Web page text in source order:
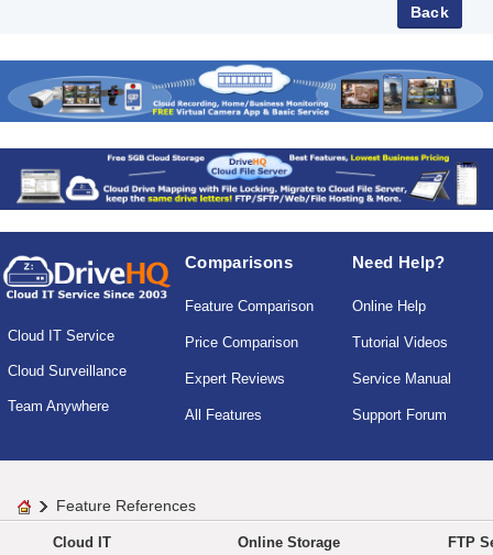
Cloud IT Service
Cloud Surveillance
Team Anywhere
Comparisons
Feature Comparison
Price Comparison
Expert Reviews
All Features
Need Help?
Online Help
Tutorial Videos
Service Manual
Support Forum
Feature References
Cloud IT Online Storage FTP